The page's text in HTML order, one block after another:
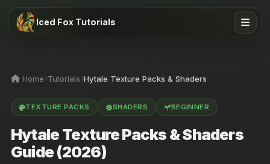
Iced Fox Tutorials
Home Tutorials Hytale Texture Packs & Shaders
TEXTURE PACKS SHADERS BEGINNER
Hytale Texture Packs & Shaders
Guide (2026)